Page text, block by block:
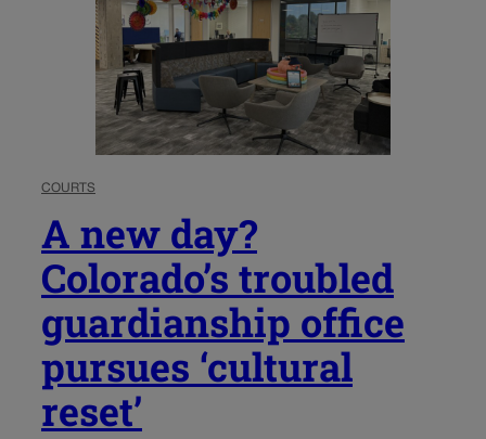
COURTS
A new day?
Colorado’s troubled
guardianship office
pursues ‘cultural
reset’